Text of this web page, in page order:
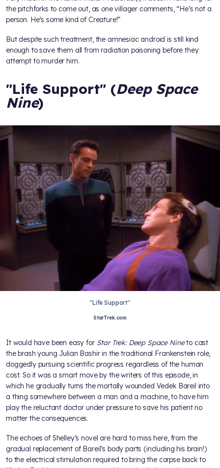
the pitchforks to come out, as one villager comments, “He’s not a
person. He’s some kind of Creature!”
But despite such treatment, the amnesiac android is still kind
enough to save them all from radiation poisoning before they
attempt to murder him.
"Life Support" (Deep Space
Nine)
"Life Support"
StarTrek.com
It would have been easy for Star Trek: Deep Space Nineto cast
the brash young Julian Bashir in the traditional Frankenstein role,
doggedly pursuing scientific progress regardless of the human
cost. So it was a smart move by the writers of this episode, in
which he gradually turns the mortally wounded Vedek Bareil into
a thing somewhere between a man and a machine, to have him
play the reluctant doctor under pressure to save his patient no
matter the consequences.
The echoes of Shelley’s novel are hard to miss here, from the
gradual replacement of Bareil’s body parts (including his brain!)
to the electrical stimulation required to bring the corpse back to